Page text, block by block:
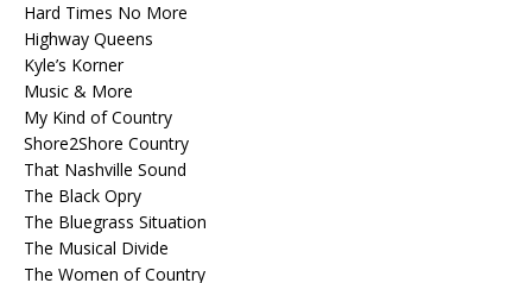
Hard Times No More
Highway Queens
Kyle’s Korner
Music & More
My Kind of Country
Shore2Shore Country
That Nashville Sound
The Black Opry
The Bluegrass Situation
The Musical Divide
The Women of Country